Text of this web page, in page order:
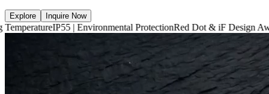
Explore Inquire Now
IP55 | Environmental ProtectionRed Dot & iF Design Award 2024